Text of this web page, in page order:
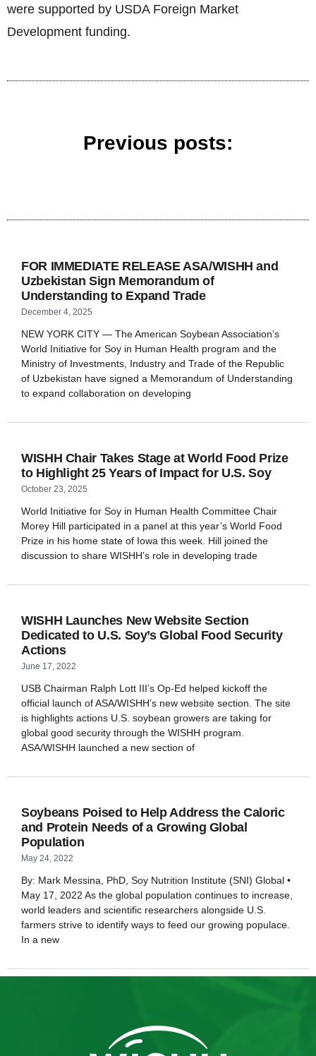
were supported by USDA Foreign Market
Development funding.
Previous posts:
FOR IMMEDIATE RELEASE ASA/WISHH and
Uzbekistan Sign Memorandum of
Understanding to Expand Trade
December 4, 2025
NEW YORK CITY — The American Soybean Association’s
World Initiative for Soy in Human Health program and the
Ministry of Investments, Industry and Trade of the Republic
of Uzbekistan have signed a Memorandum of Understanding
to expand collaboration on developing
WISHH Chair Takes Stage at World Food Prize
to Highlight 25 Years of Impact for U.S. Soy
October 23, 2025
World Initiative for Soy in Human Health Committee Chair
Morey Hill participated in a panel at this year’s World Food
Prize in his home state of Iowa this week. Hill joined the
discussion to share WISHH’s role in developing trade
WISHH Launches New Website Section
Dedicated to U.S. Soy’s Global Food Security
Actions
June 17, 2022
USB Chairman Ralph Lott III’s Op-Ed helped kickoff the
official launch of ASA/WISHH’s new website section. The site
is highlights actions U.S. soybean growers are taking for
global good security through the WISHH program.
ASA/WISHH launched a new section of
Soybeans Poised to Help Address the Caloric
and Protein Needs of a Growing Global
Population
May 24, 2022
By: Mark Messina, PhD, Soy Nutrition Institute (SNI) Global •
May 17, 2022 As the global population continues to increase,
world leaders and scientific researchers alongside U.S.
farmers strive to identify ways to feed our growing populace.
In a new